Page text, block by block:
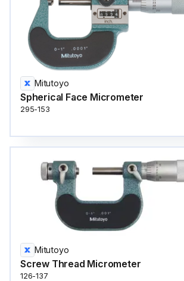
Mitutoyo
Spherical Face Micrometer
295-153
Mitutoyo
Screw Thread Micrometer
126-137